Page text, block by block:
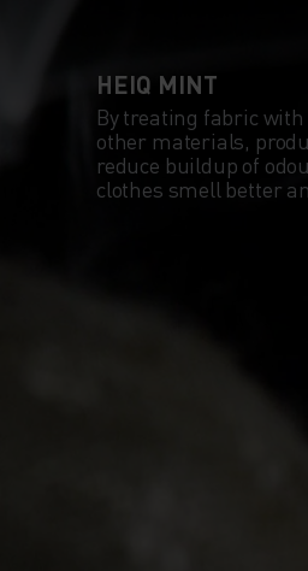
HEIQ MINT
By treating fabric
other materials,
reduce buildup of
clothes smell better